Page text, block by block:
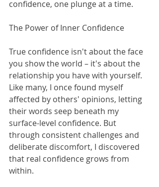
confidence, one plunge at a time.
The Power of Inner Confidence
True confidence isn't about the face
you show the world – it's about the
relationship you have with yourself.
Like many, I once found myself
affected by others' opinions, letting
their words seep beneath my
surface-level confidence. But
through consistent challenges and
deliberate discomfort, I discovered
that real confidence grows from
within.